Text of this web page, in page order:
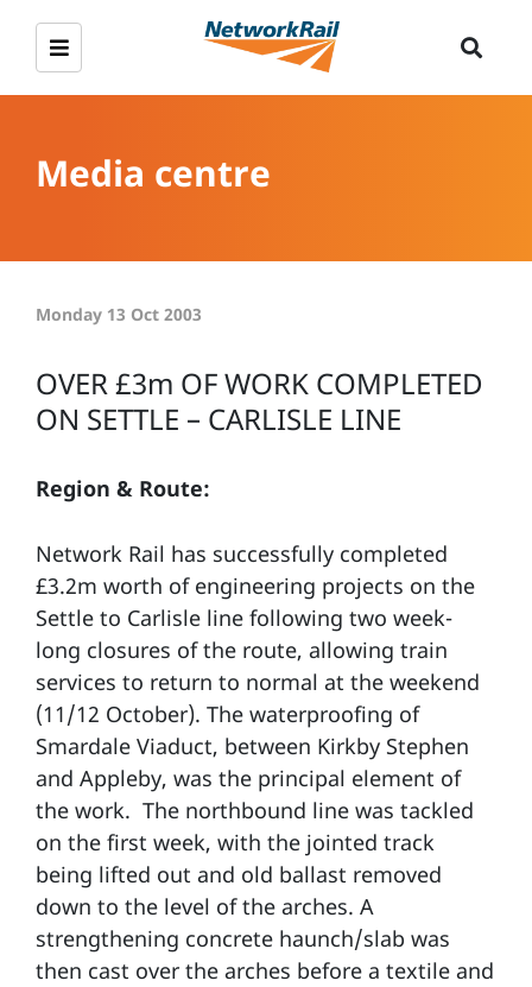
Media centre
Monday 13 Oct 2003
OVER £3m OF WORK COMPLETED
ON SETTLE – CARLISLE LINE
Region & Route:
Network Rail has successfully completed
£3.2m worth of engineering projects on the
Settle to Carlisle line following two week-
long closures of the route, allowing train
services to return to normal at the weekend
(11/12 October). The waterproofing of
Smardale Viaduct, between Kirkby Stephen
and Appleby, was the principal element of
the work. The northbound line was tackled
on the first week, with the jointed track
being lifted out and old ballast removed
down to the level of the arches. A
strengthening concrete haunch/slab was
then cast over the arches before a textile and